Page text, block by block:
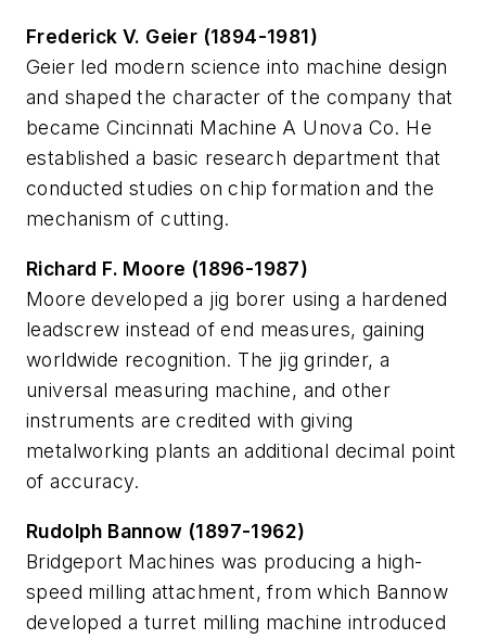
Frederick V. Geier (1894-1981)
Geier led modern science into machine design
and shaped the character of the company that
became Cincinnati Machine A Unova Co. He
established a basic research department that
conducted studies on chip formation and the
mechanism of cutting.
Richard F. Moore (1896-1987)
Moore developed a jig borer using a hardened
leadscrew instead of end measures, gaining
worldwide recognition. The jig grinder, a
universal measuring machine, and other
instruments are credited with giving
metalworking plants an additional decimal point
of accuracy.
Rudolph Bannow (1897-1962)
Bridgeport Machines was producing a high-
speed milling attachment, from which Bannow
developed a turret milling machine introduced